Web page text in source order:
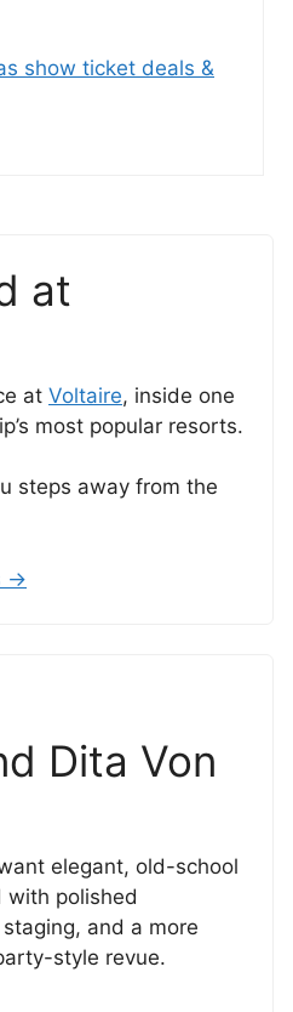
show ticket deals &
at
at Voltaire, inside one
most popular resorts.
steps away from the
→
Dita Von
elegant, old-school
with polished
and a more
style revue.